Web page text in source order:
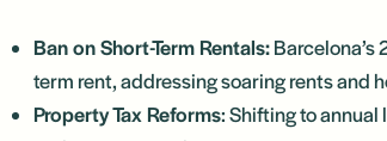
Ban on Short-Term Rentals:
term rent, addressing soaring rents and
Property Tax Reforms: Shifting to